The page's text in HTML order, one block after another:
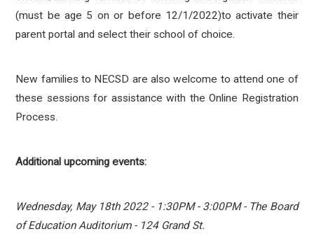
(must be age 5 on or before 12/1/2022)to activate their
parent portal and select their school of choice.
New families to NECSD are also welcome to attend one of
these sessions for assistance with the Online Registration
Process.
Additional upcoming events:
Wednesday, May 18th 2022 - 1:30PM - 3:00PM - The Board
of Education Auditorium - 124 Grand St.